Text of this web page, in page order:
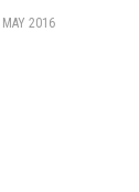
MAY 2016